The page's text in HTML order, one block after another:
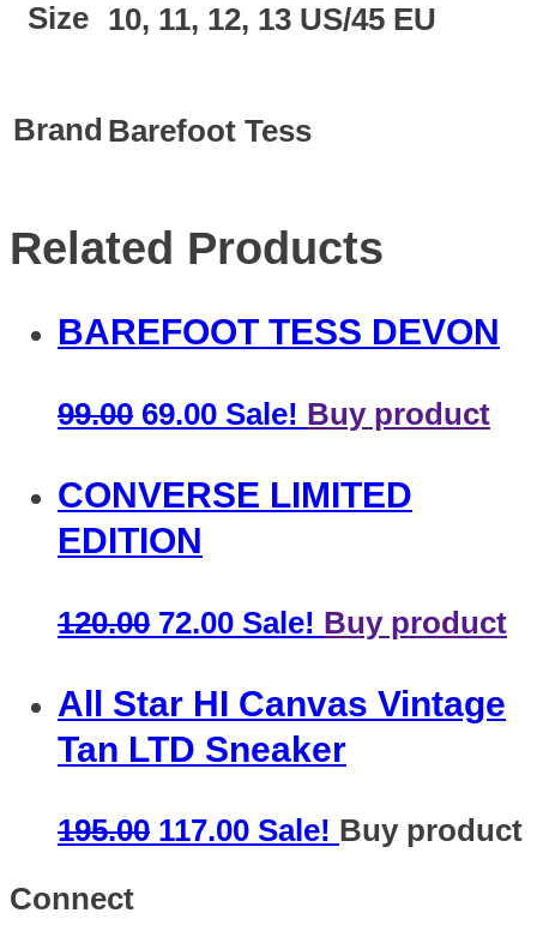
Size 10, 11, 12, 13 US/45 EU
Brand Barefoot Tess
Related Products
BAREFOOT TESS DEVON
99.00 69.00 Sale! Buy product
CONVERSE LIMITED
EDITION
120.00 72.00 Sale! Buy product
All Star HI Canvas Vintage
Tan LTD Sneaker
195.00 117.00 Sale! Buy product
Connect